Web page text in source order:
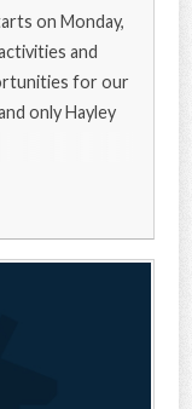
on Monday,
and
for our
only Hayley